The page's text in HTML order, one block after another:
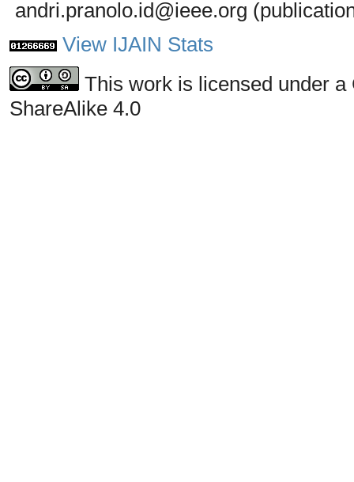
andri.pranolo.id@ieee.org
View IJAIN Stats
This work is licensed under
ShareAlike 4.0